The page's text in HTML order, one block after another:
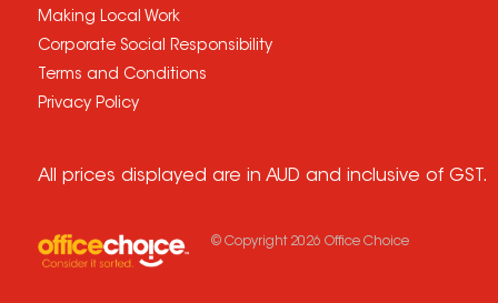
Making Local Work
Corporate Social Responsibility
Terms and Conditions
Privacy Policy
All prices displayed are in AUD and inclusive of GST.
© Copyright 2026 Office Choice